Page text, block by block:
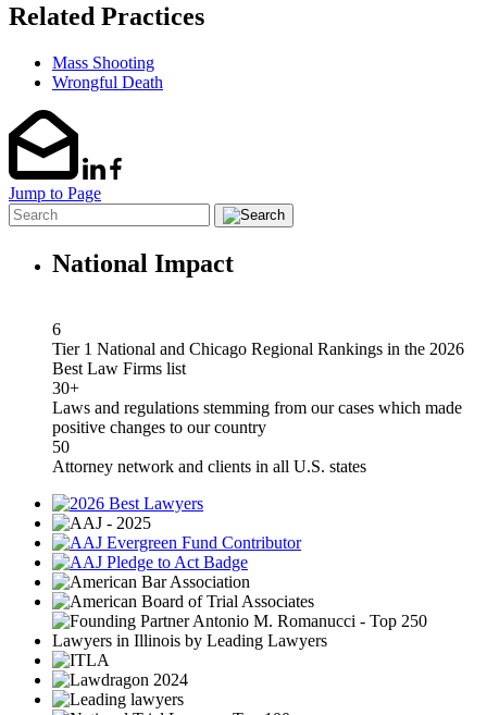
Related Practices
Mass Shooting
Wrongful Death
Jump to Page
National Impact
6
Tier 1 National and Chicago Regional Rankings in the 2026
Best Law Firms list
30+
Laws and regulations stemming from our cases which made
positive changes to our country
50
Attorney network and clients in all U.S. states